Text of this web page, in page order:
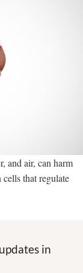
and air, can harm
that regulate
in